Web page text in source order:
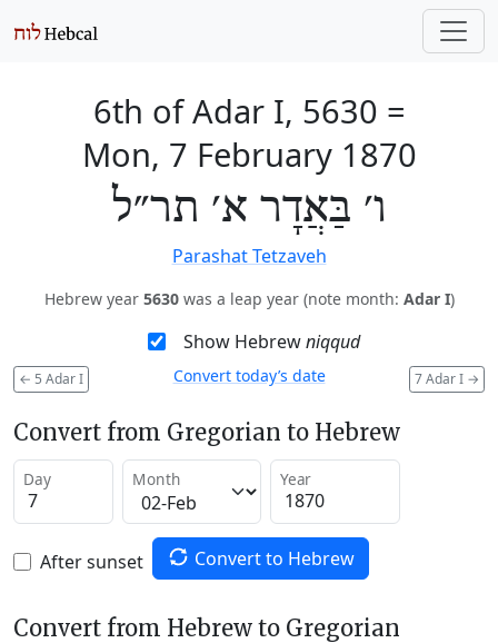
6th of Adar I, 5630 =
Mon, 7 February 1870
ו׳ בַּאֲדָר א׳ תר״ל
Parashat Tetzaveh
Hebrew year 5630was a leap year (note month: Adar I)
Show Hebrewniqqud
← 5 Adar I 7 Adar I →
Convert today’s date
Convert from Gregorian to Hebrew
Day Month Year
After sunset Convert to Hebrew
Convert from Hebrew to Gregorian